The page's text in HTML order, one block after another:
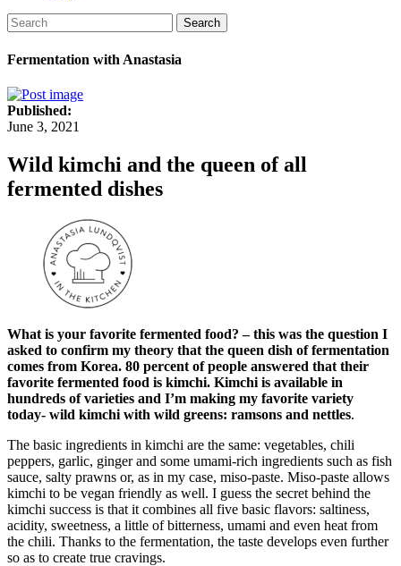
Search
Fermentation with Anastasia
Published:
June 3, 2021
Wild kimchi and the queen of all
fermented dishes
What is your favorite fermented food? – this was the question I
asked to confirm my theory that the queen dish of fermentation
comes from Korea. 80 percent of people answered that their
favorite fermented food is kimchi. Kimchi is available in
hundreds of varieties and I’m making my favorite variety
today- wild kimchi with wild greens: ramsons and nettles.
The basic ingredients in kimchi are the same: vegetables, chili
peppers, garlic, ginger and some umami-rich ingredients such as fish
sauce, salty prawns or, as in my case, miso-paste. Miso-paste allows
kimchi to be vegan friendly as well. I guess the secret behind the
kimchi success is that it combines all five basic flavors: saltiness,
acidity, sweetness, a little of bitterness, umami and even heat from
the chili. Thanks to the fermentation, the taste develops even further
so as to create true cravings.